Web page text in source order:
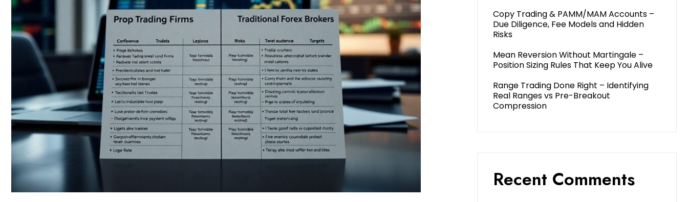
Copy Trading & PAMM/MAM Accounts –
Due Diligence, Fee Models and Hidden
Risks
Mean Reversion Without Martingale –
Position Sizing Rules That Keep You Alive
Range Trading Done Right – Identifying
Real Ranges vs Pre-Breakout
Compression
Recent Comments